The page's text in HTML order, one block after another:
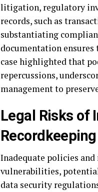
litigation, regulatory
records, such as
substantiating
documentation ensures
case highlighted that
repercussions,
management to
Legal Risks of
Recordkeeping
Inadequate policies
vulnerabilities,
data security